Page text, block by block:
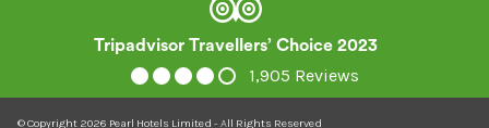
Tripadvisor Travellers’ Choice 2023
1,905 Reviews
© Copyright 2026 Pearl Hotels Limited - All Rights Reserved